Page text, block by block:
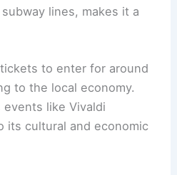
lines, makes it a
to enter for around
to the local economy.
like Vivaldi
its cultural and economic